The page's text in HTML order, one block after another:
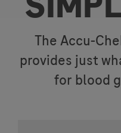
The Accu-
provides just
for blood